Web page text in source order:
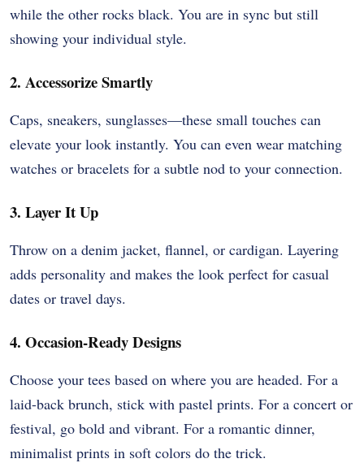
while the other rocks black. You are in sync but still
showing your individual style.
2. Accessorize Smartly
Caps, sneakers, sunglasses—these small touches can
elevate your look instantly. You can even wear matching
watches or bracelets for a subtle nod to your connection.
3. Layer It Up
Throw on a denim jacket, flannel, or cardigan. Layering
adds personality and makes the look perfect for casual
dates or travel days.
4. Occasion-Ready Designs
Choose your tees based on where you are headed. For a
laid-back brunch, stick with pastel prints. For a concert or
festival, go bold and vibrant. For a romantic dinner,
minimalist prints in soft colors do the trick.